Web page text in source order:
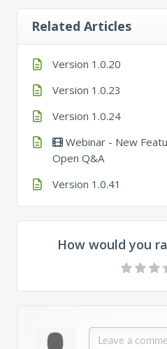
Related Articles
Version 1.0.20
Version 1.0.23
Version 1.0.24
Webinar - New
Open Q&A
Version 1.0.41
How would you